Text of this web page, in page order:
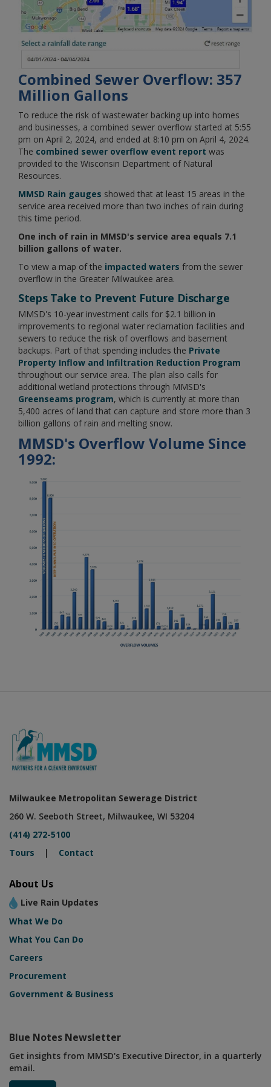
Combined Sewer Overflow: 357
Million Gallons
To reduce the risk of wastewater backing up into homes
and businesses, a combined sewer overflow started at 5:55
pm on April 2, 2024, and ended at 8:10 pm on April 4, 2024.
The combined sewer overflow event report was
provided to the Wisconsin Department of Natural
Resources.
MMSD Rain gauges showed that at least 15 areas in the
service area received more than two inches of rain during
this time period.
One inch of rain in MMSD's service area equals 7.1
billion gallons of water.
To view a map of the impacted waters from the sewer
overflow in the Greater Milwaukee area.
Steps Take to Prevent Future Discharge
MMSD's 10-year investment calls for $2.1 billion in
improvements to regional water reclamation facilities and
sewers to reduce the risk of overflows and basement
backups. Part of that spending includes the Private
Property Inflow and Infiltration Reduction Program
throughout our service area. The plan also calls for
additional wetland protections through MMSD's
Greenseams program, which is currently at more than
5,400 acres of land that can capture and store more than 3
billion gallons of rain and melting snow.
MMSD's Overflow Volume Since
1992:
Milwaukee Metropolitan Sewerage District
260 W. Seeboth Street, Milwaukee, WI 53204
(414) 272-5100
Tours | Contact
About Us
Live Rain Updates
What We Do
What You Can Do
Careers
Procurement
Government & Business
Blue Notes Newsletter
Get insights from MMSD's Executive Director, in a quarterly
email.